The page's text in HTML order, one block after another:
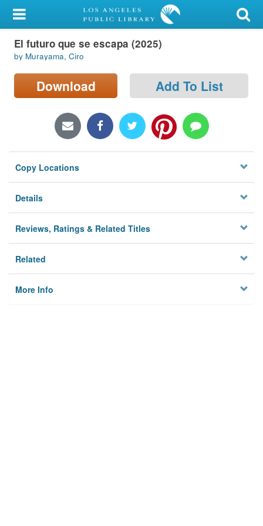
My Account
Library Card
Sign In
Locations/Hours (external
Privacy
El futuro que se escapa (2025)
by Murayama, Ciro
Download Add To List
Copy Locations
Details
Reviews, Ratings & Related Titles
Related
More Info